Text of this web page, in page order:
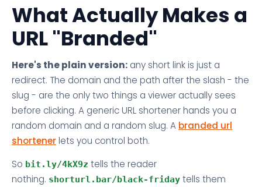
What Actually Makes a
URL "Branded"
Here's the plain version: any short link is just a
redirect. The domain and the path after the slash - the
slug - are the only two things a viewer actually sees
before clicking. A generic URL shortener hands you a
random domain and a random slug. A branded url
shortener lets you control both.
So bit.ly/4kX9z tells the reader
nothing. shorturl.bar/black-friday tells them